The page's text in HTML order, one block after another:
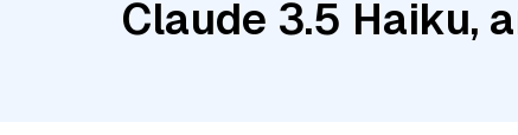
Claude 3.5 Haiku,